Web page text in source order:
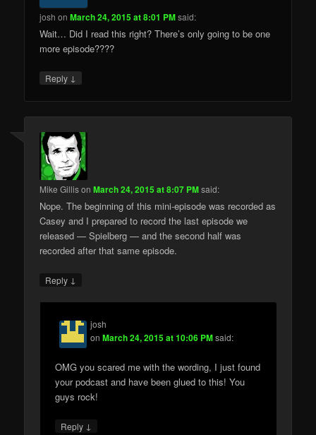
josh onMarch 24, 2015 at 8:01 PMsaid:
Wait… Did I read this right? There’s only going to be one
more episode????
Reply ↓
Mike GillisonMarch 24, 2015 at 8:07 PMsaid:
Nope. The beginning of this mini-episode was recorded as
Casey and I prepared to record the last episode we
released — Spielberg — and the second half was
recorded after that same episode.
Reply ↓
josh
onMarch 24, 2015 at 10:06 PMsaid:
OMG you scared me with the wording, I just found
your podcast and have been glued to this! You
guys rock!
Reply ↓